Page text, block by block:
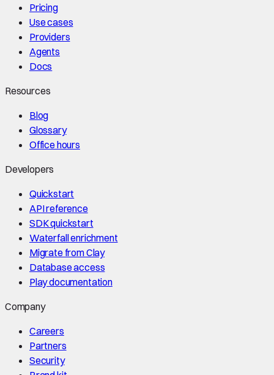
Pricing
Use cases
Providers
Agents
Docs
Resources
Blog
Glossary
Office hours
Developers
Quickstart
API reference
SDK quickstart
Waterfall enrichment
Migrate from Clay
Database access
Play documentation
Company
Careers
Partners
Security